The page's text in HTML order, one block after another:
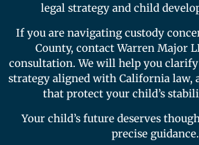
legal strategy and child
If you are navigating custody
County, contact Warren Major
consultation. We will help you
strategy aligned with California law,
that protect your child’s
Your child’s future deserves
precise guidance.